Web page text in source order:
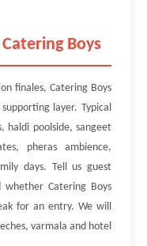
Boys
finales, Catering Boys
layer. Typical
haldi poolside, sangeet
pheras ambience,
days. Tell us guest
Catering Boys
for an entry. We will
varmala and hotel